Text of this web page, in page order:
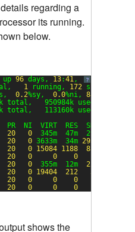
regarding a
its running.
below.
?
up 96 days, 13:41, 1
1 running, 172
0.2%sy, 0.0%ni, 88.4
total,   950984k used,
total,   113160k used,
PR  NI  VIRT  RES  SHR S %CPU
20 0 345m  47m  29m S
20 0 3633m  34m 2932
20 0 15084 1188 856
20 0 0 0
20 0 355m  12m 224
20 0 19404 212 36
20 0 0 0
20 0 0 0
shows the